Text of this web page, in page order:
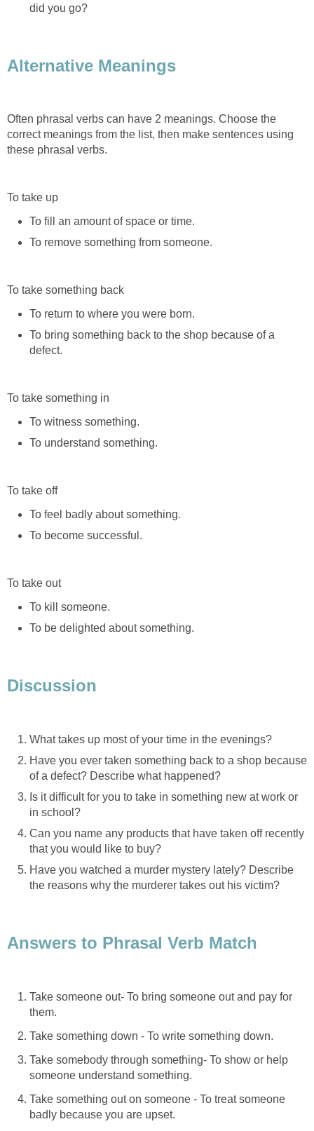
did you go?
Alternative Meanings
Often phrasal verbs can have 2 meanings. Choose the
correct meanings from the list, then make sentences using
these phrasal verbs.
To take up
To fill an amount of space or time.
To remove something from someone.
To take something back
To return to where you were born.
To bring something back to the shop because of a
defect.
To take something in
To witness something.
To understand something.
To take off
To feel badly about something.
To become successful.
To take out
To kill someone.
To be delighted about something.
Discussion
What takes up most of your time in the evenings?
Have you ever taken something back to a shop because
of a defect? Describe what happened?
Is it difficult for you to take in something new at work or
in school?
Can you name any products that have taken off recently
that you would like to buy?
Have you watched a murder mystery lately? Describe
the reasons why the murderer takes out his victim?
Answers to Phrasal Verb Match
Take someone out- To bring someone out and pay for
them.
Take something down - To write something down.
Take somebody through something- To show or help
someone understand something.
Take something out on someone - To treat someone
badly because you are upset.